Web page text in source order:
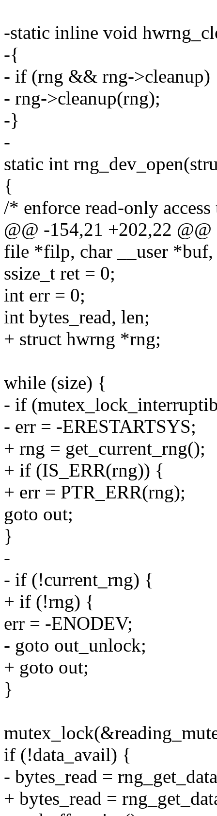
-static inline void
-{
- if (rng && rng->cleanup)
- rng->cleanup(rng);
-}
-
static int
{
/* enforce read-only
@@ -154,21 +202,22
file *filp, char __user *buf,
ssize_t ret = 0;
int err = 0;
int bytes_read, len;
+ struct hwrng *rng;
while (size) {
- if
- err = -ERESTARTSYS;
+ rng = get_current_rng();
+ if (IS_ERR(rng)) {
+ err = PTR_ERR(rng);
goto out;
}
-
- if (!current_rng) {
+ if (!rng) {
err = -ENODEV;
- goto out_unlock;
+ goto out;
}
if (!data_avail) {
- bytes_read =
+ bytes_read =